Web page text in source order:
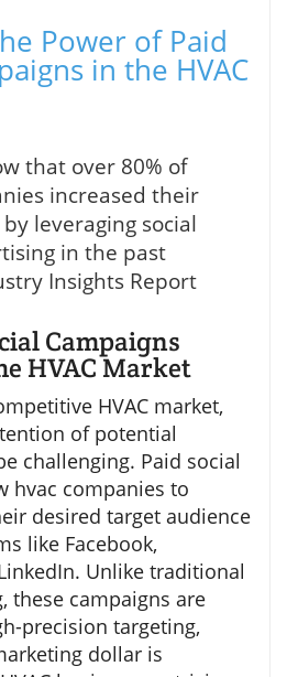
Power of Paid
in the HVAC
that over 80% of
increased their
leveraging social
in the past
Insights Report
Campaigns
HVAC Market
HVAC market,
of potential
challenging. Paid social
hvac companies to
desired target audience
like Facebook,
Unlike traditional
these campaigns are
precision targeting,
dollar is